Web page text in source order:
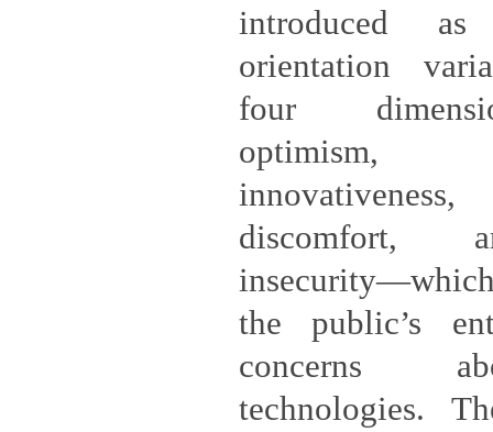
introduced as
orientation
four
optimism,
discomfort,
the public’s
concerns
technologies.